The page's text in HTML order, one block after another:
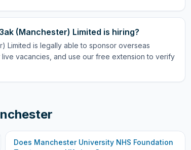
(Manchester) Limited is hiring?
Limited is legally able to sponsor overseas
vacancies, and use our free extension to verify
Does Manchester University NHS Foundation